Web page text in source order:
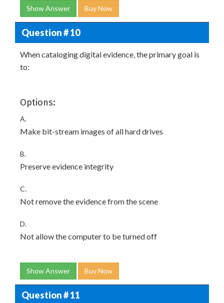
Show Answer Buy Now
Question # 10
When cataloging digital evidence, the primary goal is
to:
Options:
A.
Make bit-stream images of all hard drives
B.
Preserve evidence integrity
C.
Not remove the evidence from the scene
D.
Not allow the computer to be turned off
Show Answer Buy Now
Question # 11